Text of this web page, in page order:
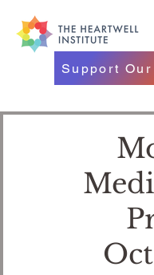
Support Our